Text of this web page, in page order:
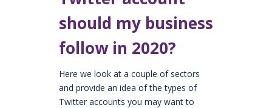
should my business
follow in 2020?
Here we look at a couple of sectors
and provide an idea of the types of
Twitter accounts you may want to